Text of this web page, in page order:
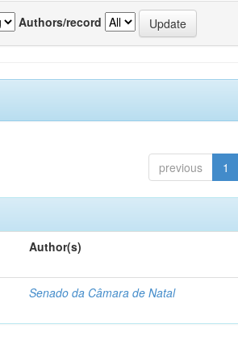
Authors/record
previous 1
Author(s)
Senado da Câmara de Natal